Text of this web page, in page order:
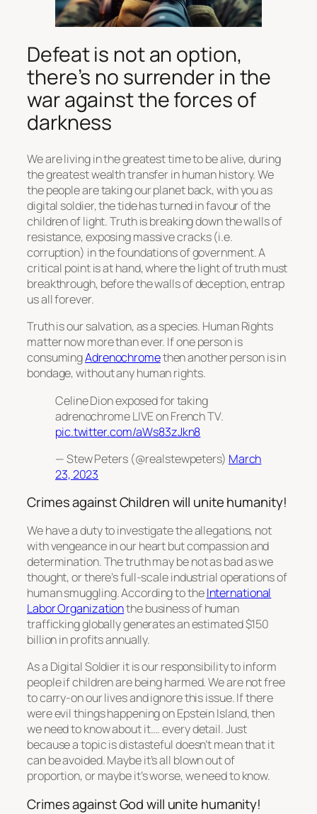
Defeat is not an option,
there’s no surrender in the
war against the forces of
darkness
We are living in the greatest time to be alive, during
the greatest wealth transfer in human history. We
the people are taking our planet back, with you as
digital soldier, the tide has turned in favour of the
children of light. Truth is breaking down the walls of
resistance, exposing massive cracks (i.e.
corruption) in the foundations of government. A
critical point is at hand, where the light of truth must
breakthrough, before the walls of deception, entrap
us all forever.
Truth is our salvation, as a species. Human Rights
matter now more than ever. If one person is
consumingAdrenochromethen another person is in
bondage, without any human rights.
Celine Dion exposed for taking
adrenochrome LIVE on French TV.
pic.twitter.com/aWs83zJkn8
— Stew Peters (@realstewpeters) March
23, 2023
Crimes against Children will unite humanity!
We have a duty to investigate the allegations, not
with vengeance in our heart but compassion and
determination. The truth may be not as bad as we
thought, or there’s full-scale industrial operations of
human smuggling. According to theInternational
Labor Organizationthe business of human
trafficking globally generates an estimated $150
billion in profits annually.
As a Digital Soldier it is our responsibility to inform
people if children are being harmed. We are not free
to carry-on our lives and ignore this issue. If there
were evil things happening on Epstein Island, then
we need to know about it…. every detail. Just
because a topic is distasteful doesn’t mean that it
can be avoided. Maybe it’s all blown out of
proportion, or maybe it’s worse, we need to know.
Crimes against God will unite humanity!